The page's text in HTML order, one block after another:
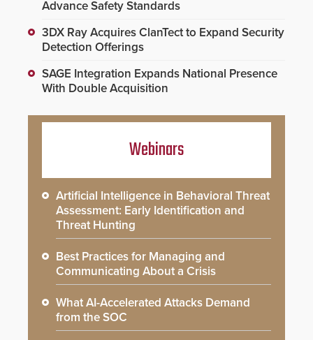
Advance Safety Standards
3DX Ray Acquires ClanTect to Expand Security
Detection Offerings
SAGE Integration Expands National Presence
With Double Acquisition
Webinars
Artificial Intelligence in Behavioral Threat
Assessment: Early Identification and
Threat Hunting
Best Practices for Managing and
Communicating About a Crisis
What AI-Accelerated Attacks Demand
from the SOC